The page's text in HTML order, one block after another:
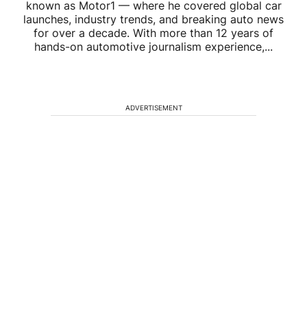
known as Motor1 — where he covered global car
launches, industry trends, and breaking auto news
for over a decade. With more than 12 years of
hands-on automotive journalism experience,...
ADVERTISEMENT